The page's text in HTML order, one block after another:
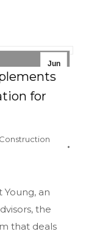
Jun
30
for
an
the
that deals